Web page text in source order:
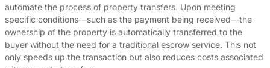
automate the process of property transfers. Upon meeting
specific conditions—such as the payment being received—the
ownership of the property is automatically transferred to the
buyer without the need for a traditional escrow service. This not
only speeds up the transaction but also reduces costs associated